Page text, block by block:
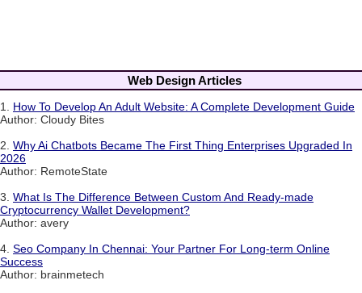
Web Design Articles
1. How To Develop An Adult Website: A Complete Development Guide
Author: Cloudy Bites
2. Why Ai Chatbots Became The First Thing Enterprises Upgraded In
2026
Author: RemoteState
3. What Is The Difference Between Custom And Ready-made
Cryptocurrency Wallet Development?
Author: avery
4. Seo Company In Chennai: Your Partner For Long-term Online
Success
Author: brainmetech